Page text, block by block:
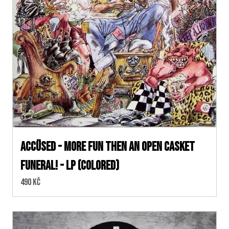
Accüsed - More Fun Then an Open Casket
Funeral! - LP (colored)
Cena:
490 Kč